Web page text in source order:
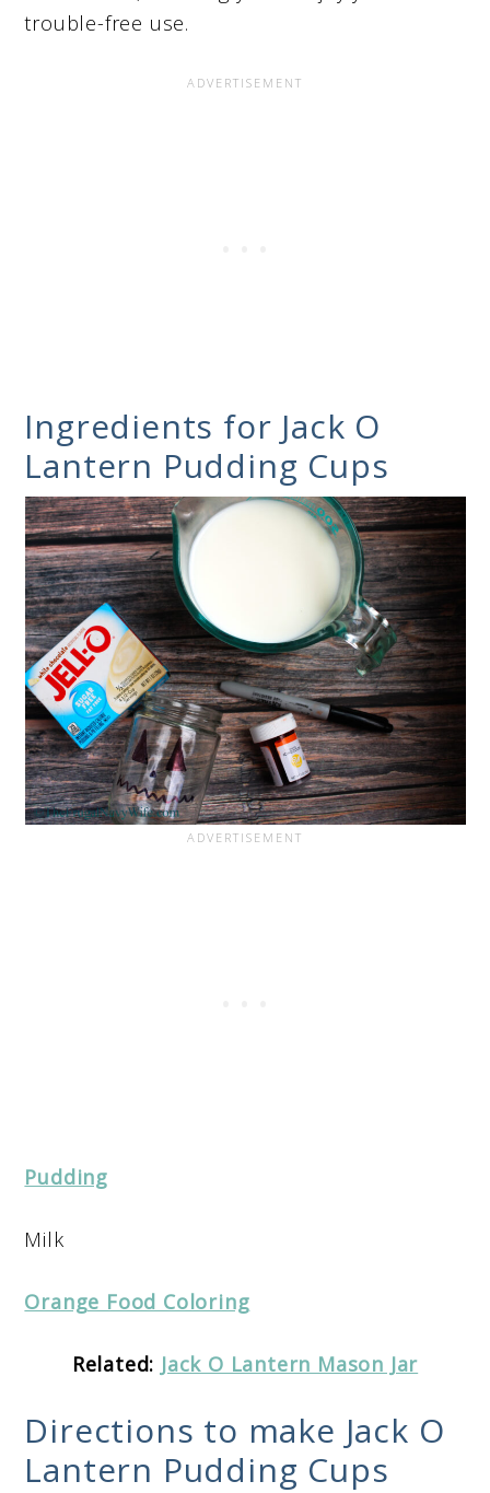
trouble-free use.
Ingredients for Jack O
Lantern Pudding Cups
Pudding
Milk
Orange Food Coloring
Related: Jack O Lantern Mason Jar
Directions to make Jack O
Lantern Pudding Cups